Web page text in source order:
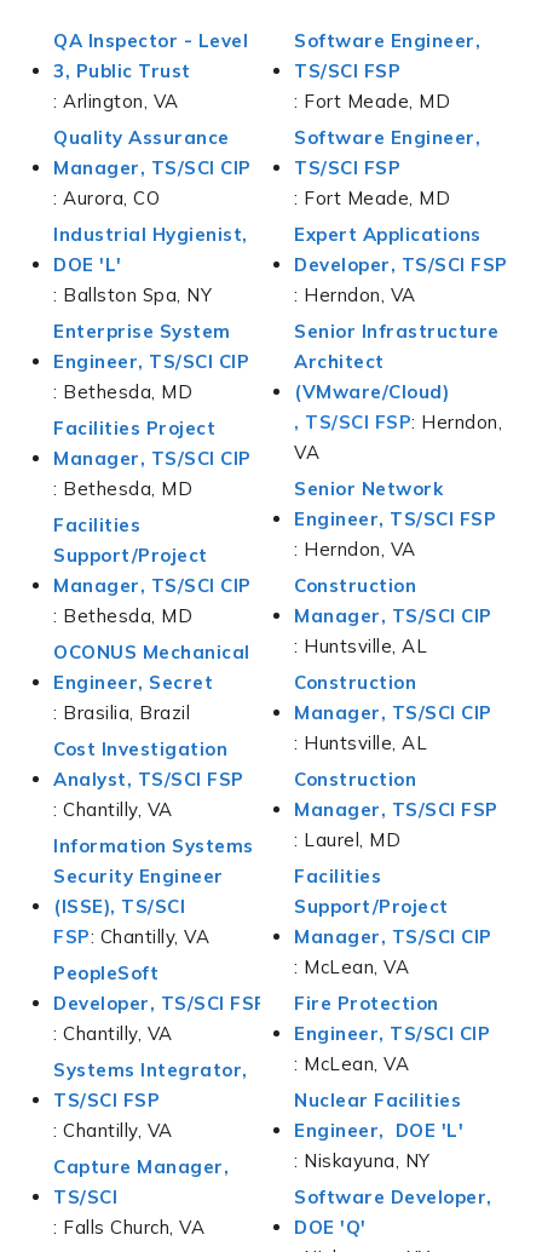
QA Inspector - Level
3, Public Trust
: Arlington, VA
Quality Assurance
Manager, TS/SCI CIP
: Aurora, CO
Industrial Hygienist,
DOE 'L'
: Ballston Spa, NY
Enterprise System
Engineer, TS/SCI CIP
: Bethesda, MD
Facilities Project
Manager, TS/SCI CIP
: Bethesda, MD
Facilities
Support/Project
Manager, TS/SCI CIP
: Bethesda, MD
OCONUS Mechanical
Engineer, Secret
: Brasilia, Brazil
Cost Investigation
Analyst, TS/SCI FSP
: Chantilly, VA
Information Systems
Security Engineer
(ISSE), TS/SCI
FSP: Chantilly, VA
PeopleSoft
Developer, TS/SCI FSP
: Chantilly, VA
Systems Integrator,
TS/SCI FSP
: Chantilly, VA
Capture Manager,
TS/SCI
: Falls Church, VA
Software Engineer,
TS/SCI FSP
: Fort Meade, MD
Software Engineer,
TS/SCI FSP
: Fort Meade, MD
Expert Applications
Developer, TS/SCI FSP
: Herndon, VA
Senior Infrastructure
Architect
(VMware/Cloud)
, TS/SCI FSP: Herndon,
VA
Senior Network
Engineer, TS/SCI FSP
: Herndon, VA
Construction
Manager, TS/SCI CIP
: Huntsville, AL
Construction
Manager, TS/SCI CIP
: Huntsville, AL
Construction
Manager, TS/SCI FSP
: Laurel, MD
Facilities
Support/Project
Manager, TS/SCI CIP
: McLean, VA
Fire Protection
Engineer, TS/SCI CIP
: McLean, VA
Nuclear Facilities
Engineer, DOE 'L'
: Niskayuna, NY
Software Developer,
DOE 'Q'